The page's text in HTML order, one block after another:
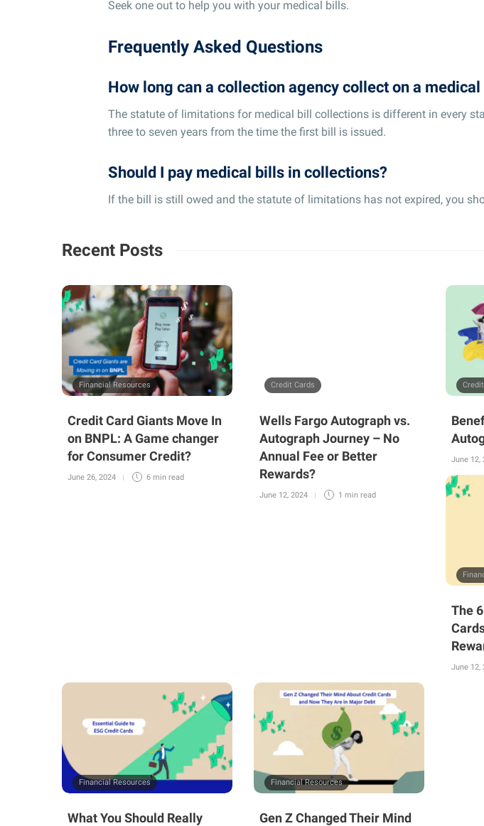
Seek one out to help you with your medical bills.
Frequently Asked Questions
How long can a collection agency collect on a
The statute of limitations for medical bill collections is different in every
three to seven years from the time the first bill is issued.
Should I pay medical bills in collections?
If the bill is still owed and the statute of limitations has not expired, you
Recent Posts
Financial Resources
Credit Card Giants Move In
on BNPL: A Game changer
for Consumer Credit?
June 26, 2024 6 min read
Credit Cards
Wells Fargo Autograph vs.
Autograph Journey – No
Annual Fee or Better
Rewards?
June 12, 2024 1 minread
June 12,
The
June 12,
Financial Resources
What You Should Really
Financial Resources
Gen Z Changed Their Mind